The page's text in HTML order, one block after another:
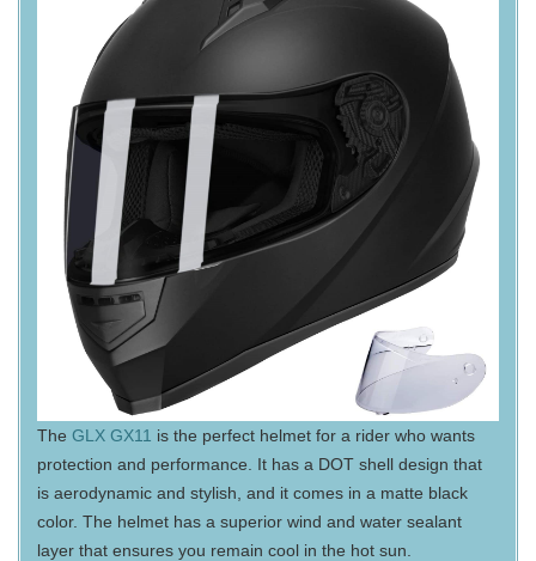
TheGLX GX11 is the perfect helmet for a rider who wants
protection and performance. It has a DOT shell design that
is aerodynamic and stylish, and it comes in a matte black
color. The helmet has a superior wind and water sealant
layer that ensures you remain cool in the hot sun.